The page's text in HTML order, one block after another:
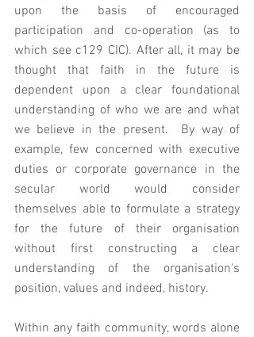
upon the basis of encouraged
participation and co-operation (as to
which see c129 CIC). After all, it may be
thought that faith in the future is
dependent upon a clear foundational
understanding of who we are and what
we believe in the present.  By way of
example, few concerned with executive
duties or corporate governance in the
secular world would consider
themselves able to formulate a strategy
for the future of their organisation
without first constructing a clear
understanding of the organisation's
position, values and indeed, history.
Within any faith community, words alone